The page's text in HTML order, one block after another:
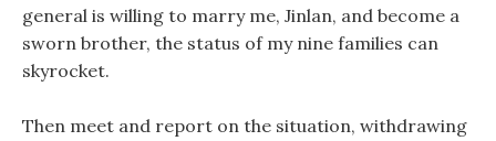
general is willing to marry me, Jinlan, and become a
sworn brother, the status of my nine families can
skyrocket.
Then meet and report on the situation, withdrawing